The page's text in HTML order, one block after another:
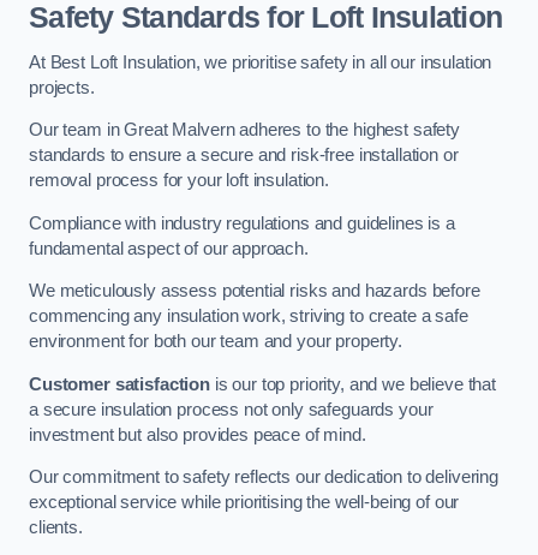
Safety Standards for Loft Insulation
At Best Loft Insulation, we prioritise safety in all our insulation
projects.
Our team in Great Malvern adheres to the highest safety
standards to ensure a secure and risk-free installation or
removal process for your loft insulation.
Compliance with industry regulations and guidelines is a
fundamental aspect of our approach.
We meticulously assess potential risks and hazards before
commencing any insulation work, striving to create a safe
environment for both our team and your property.
Customer satisfactionis our top priority, and we believe that
a secure insulation process not only safeguards your
investment but also provides peace of mind.
Our commitment to safety reflects our dedication to delivering
exceptional service while prioritising the well-being of our
clients.